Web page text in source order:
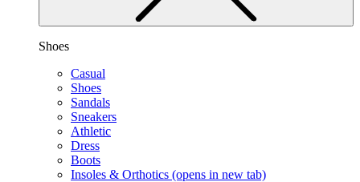
Shoes
Casual
Shoes
Sandals
Sneakers
Athletic
Dress
Boots
Insoles & Orthotics (opens in new tab)